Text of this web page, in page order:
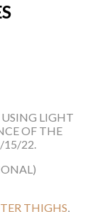
USING LIGHT
OF THE
15/22.
THIGHS,